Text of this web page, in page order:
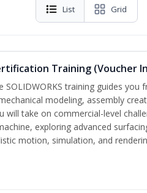
List Grid
Training (Voucher
SOLIDWORKS training guides
modeling, assembly
will take on commercial-level
exploring advanced
motion, simulation, and